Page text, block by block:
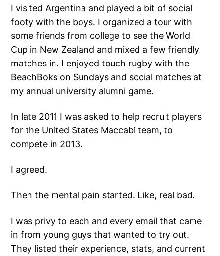
I visited Argentina and played a bit of social
footy with the boys. I organized a tour with
some friends from college to see the World
Cup in New Zealand and mixed a few friendly
matches in. I enjoyed touch rugby with the
BeachBoks on Sundays and social matches at
my annual university alumni game.
In late 2011 I was asked to help recruit players
for the United States Maccabi team, to
compete in 2013.
I agreed.
Then the mental pain started. Like, real bad.
I was privy to each and every email that came
in from young guys that wanted to try out.
They listed their experience, stats, and current